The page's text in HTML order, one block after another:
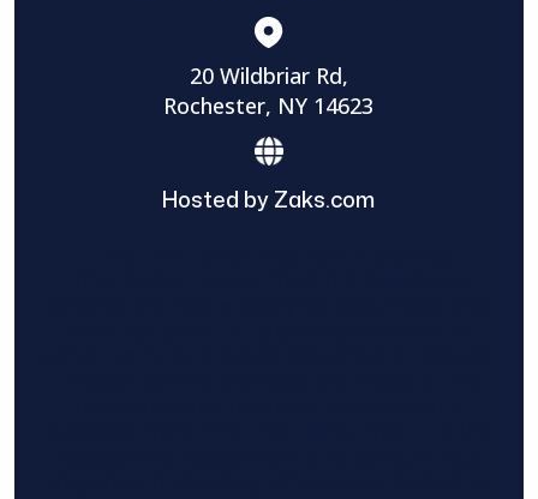
20 Wildbriar Rd,
Rochester, NY 14623
Hosted by Zaks.com